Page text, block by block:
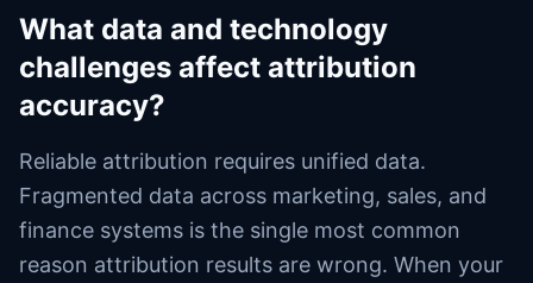
What data and technology
challenges affect attribution
accuracy?
Reliable attribution requires unified data.
Fragmented data across marketing, sales, and
finance systems is the single most common
reason attribution results are wrong. When your